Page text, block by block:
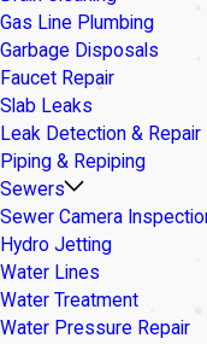
Gas Line Plumbing
Garbage Disposals
Faucet Repair
Slab Leaks
Leak Detection & Repair
Piping & Repiping
Sewers
Sewer Camera
Hydro Jetting
Water Lines
Water Treatment
Water Pressure Repair